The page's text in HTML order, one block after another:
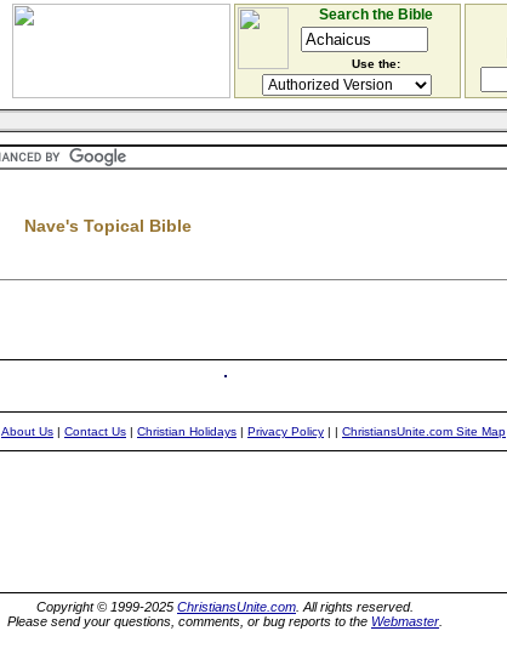
Search the Bible
Use the:
Nave's Topical Bible
About Us | Contact Us | Christian Holidays | Privacy Policy | | ChristiansUnite.com Site Map
Copyright © 1999-2025 ChristiansUnite.com . All rights reserved.
Please send your questions, comments, or bug reports to the Webmaster